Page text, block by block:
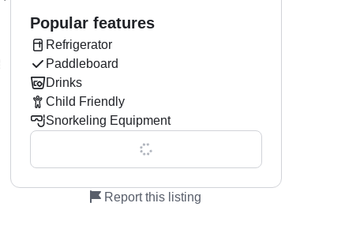
Popular features
Refrigerator
Paddleboard
Drinks
Child Friendly
Snorkeling Equipment
Show all 0 features
Report this listing